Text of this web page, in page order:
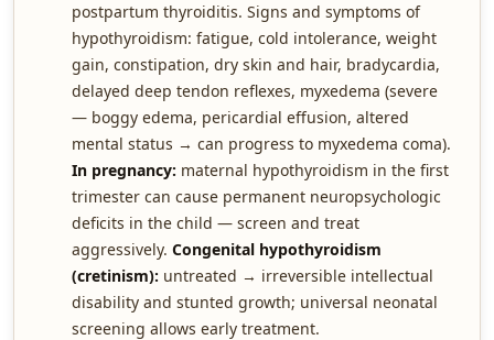
postpartum thyroiditis. Signs and symptoms of
hypothyroidism: fatigue, cold intolerance, weight
gain, constipation, dry skin and hair, bradycardia,
delayed deep tendon reflexes, myxedema (severe
— boggy edema, pericardial effusion, altered
mental status → can progress to myxedema coma).
In pregnancy: maternal hypothyroidism in the first
trimester can cause permanent neuropsychologic
deficits in the child — screen and treat
aggressively. Congenital hypothyroidism
(cretinism): untreated → irreversible intellectual
disability and stunted growth; universal neonatal
screening allows early treatment.